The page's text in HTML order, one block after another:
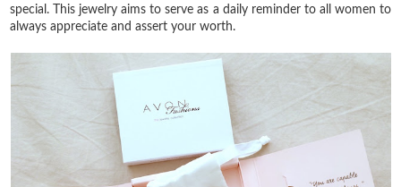
special. This jewelry aims to serve as a daily reminder to all women to
always appreciate and assert your worth.